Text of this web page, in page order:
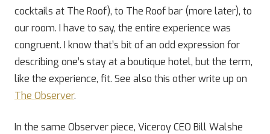
cocktails at The Roof), to The Roof bar (more later), to
our room. I have to say, the entire experience was
congruent. I know that’s bit of an odd expression for
describing one’s stay at a boutique hotel, but the term,
like the experience, fit. See also this other write up on
The Observer.
In the same Observer piece, Viceroy CEO Bill Walshe